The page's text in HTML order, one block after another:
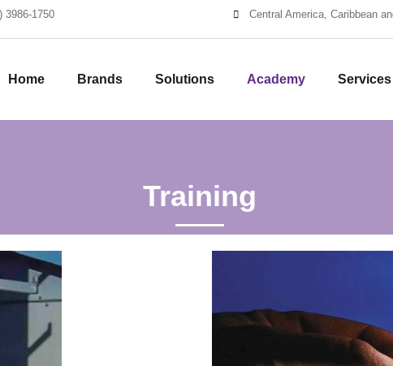
3986-1750 Central America, Caribbean
Home Brands Solutions Academy Services
Training